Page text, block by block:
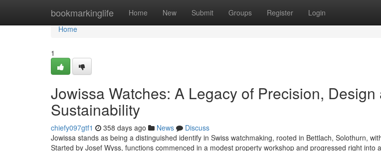
bookmarkinglife Home New Submit Groups Register Login
Home
Home
1
Jowissa Watches: A Legacy of Precision,
Sustainability
chiefy097gtf1 358 days ago News
Discuss
Jowissa stands as being a distinguished identify in Swiss watchmaking, rooted in Bettlach, Solothurn,
Started by Josef Wyss, functions commenced in a modest property workshop and progressed right into